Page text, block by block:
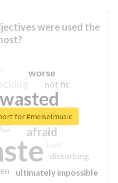
were used the
wasted
sorry
afraid
worse
ultimately impossible
not fit
disturbing
closed
for #meiselmusic